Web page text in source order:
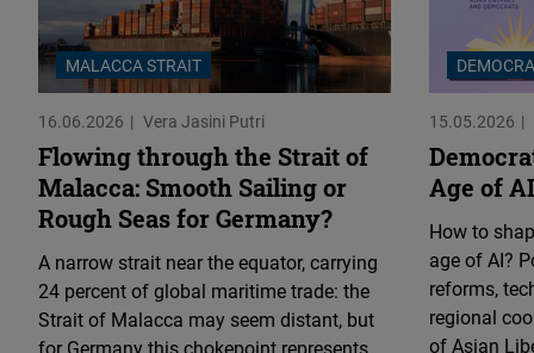
MALACCA STRAIT
16.06.2026 Vera Jasini Putri
Flowing through the Strait of
Malacca: Smooth Sailing or
Rough Seas for Germany?
A narrow strait near the equator, carrying
24 percent of global maritime trade: the
Strait of Malacca may seem distant, but
15.05.2026
Age of AI
How to
age of AI?
reforms,
regional
of Asian